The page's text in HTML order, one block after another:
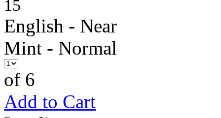
15
English - Near
Mint - Normal
of 6
Add to Cart